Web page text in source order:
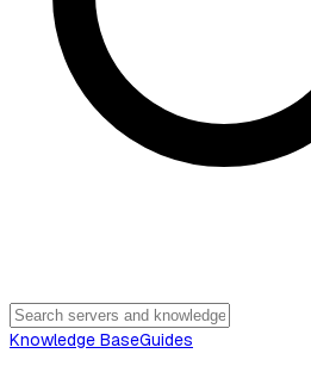
Knowledge BaseGuides